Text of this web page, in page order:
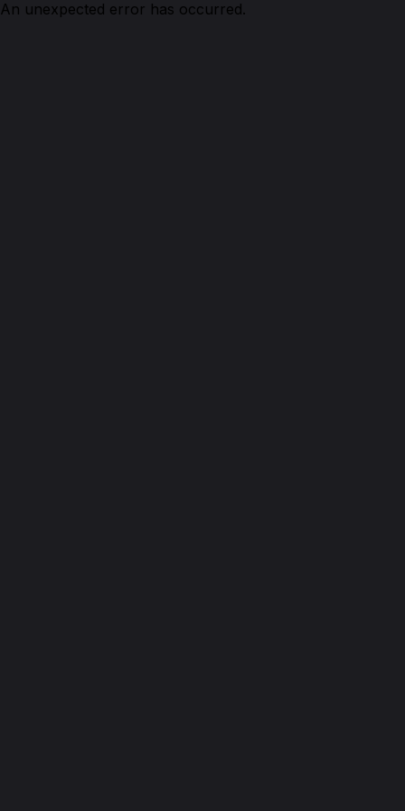
An unexpected error has occurred.